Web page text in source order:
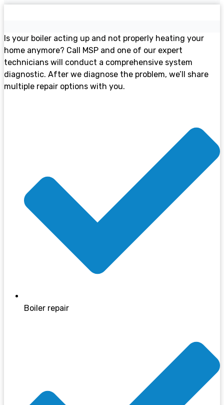
Is your boiler acting up and not properly heating your
home anymore? Call MSP and one of our expert
technicians will conduct a comprehensive system
diagnostic. After we diagnose the problem, we’ll share
multiple repair options with you.
Boiler repair